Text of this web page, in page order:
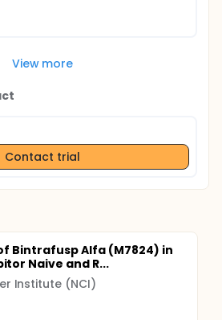
View more
Contact trial
Bintrafusp Alfa (M7824) in
Naive and R...
Institute (NCI)